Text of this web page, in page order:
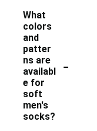
What
colors
and
patter
ns are
availabl
e for
soft
men's
socks?
-